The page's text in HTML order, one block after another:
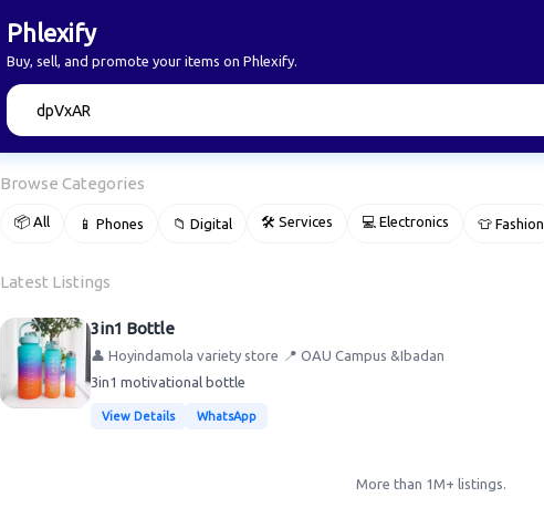
Phlexify
Buy, sell, and promote your items on Phlexify.
Browse Categories
📦 All 📱 Phones 📁 Digital 🛠 Services 💻 Electronics 👕 Fashion
Latest Listings
3in1 Bottle
👤 Hoyindamola variety store 📍 OAU Campus &Ibadan
3in1 motivational bottle
View Details WhatsApp
More than 1M+ listings.